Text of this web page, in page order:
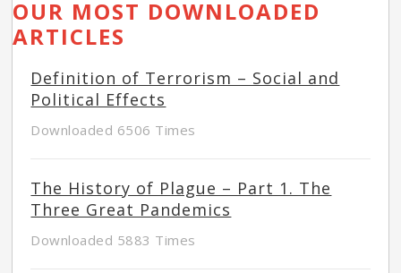
OUR MOST DOWNLOADED
ARTICLES
Definition of Terrorism – Social and
Political Effects
Downloaded 6506 Times
The History of Plague – Part 1. The
Three Great Pandemics
Downloaded 5883 Times